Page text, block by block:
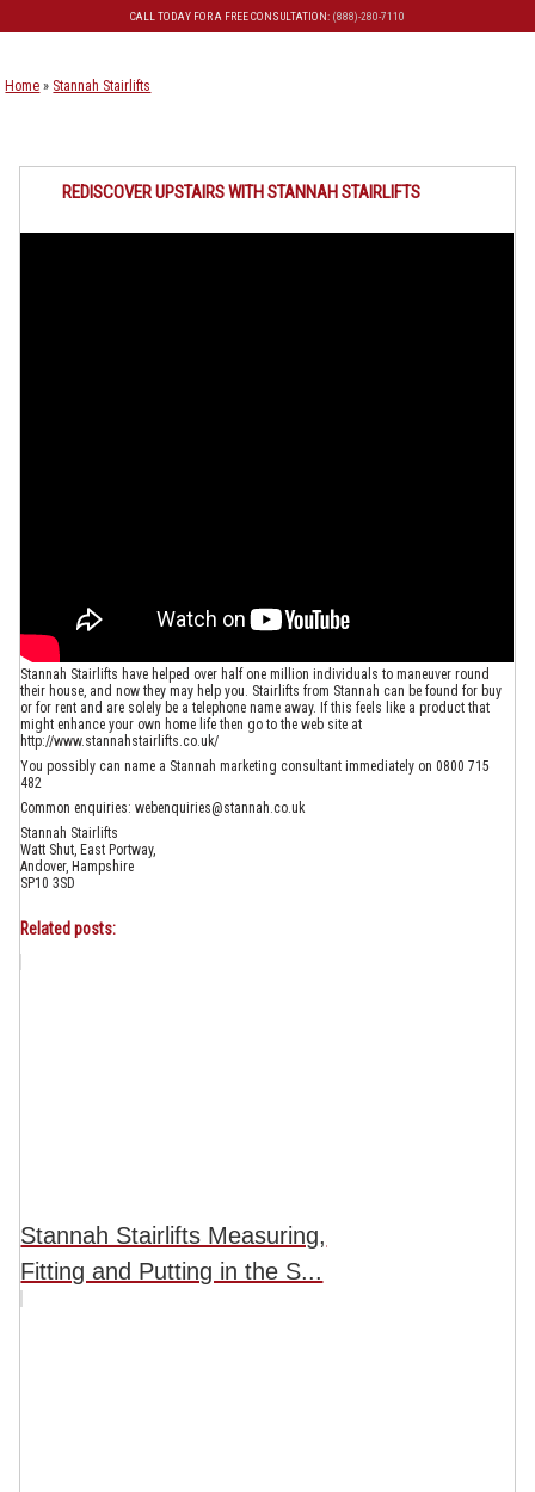
CALL TODAY FOR A FREE CONSULTATION: (888)-280-7110
Home » Stannah Stairlifts
REDISCOVER UPSTAIRS WITH STANNAH STAIRLIFTS
Stannah Stairlifts have helped over half one million individuals to maneuver round
their house, and now they may help you. Stairlifts from Stannah can be found for buy
or for rent and are solely be a telephone name away. If this feels like a product that
might enhance your own home life then go to the web site at
http://www.stannahstairlifts.co.uk/
You possibly can name a Stannah marketing consultant immediately on 0800 715
482
Common enquiries: webenquiries@stannah.co.uk
Stannah Stairlifts
Watt Shut, East Portway,
Andover, Hampshire
SP10 3SD
Related posts:
Stannah Stairlifts Measuring,
Fitting and Putting in the S...